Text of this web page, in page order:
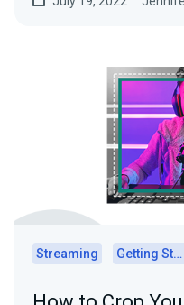
Streaming Getting Started